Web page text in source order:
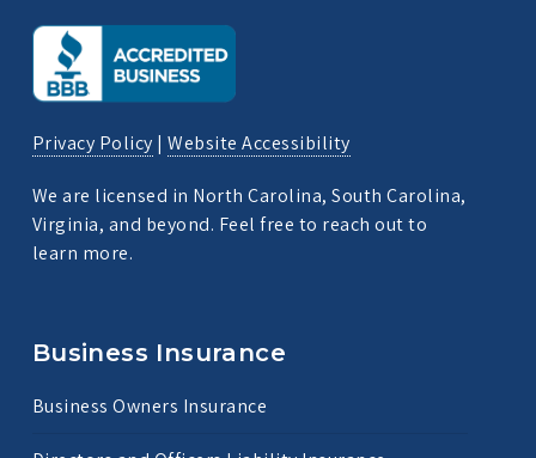
Privacy Policy |Website Accessibility
We are licensed in North Carolina, South Carolina,
Virginia, and beyond. Feel free to reach out to
learn more.
Business Insurance
Business Owners Insurance